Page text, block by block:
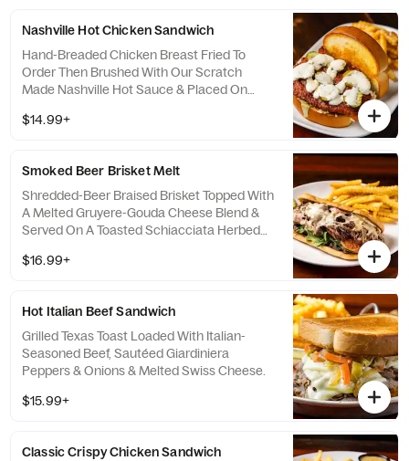
Nashville Hot Chicken Sandwich
Hand-Breaded Chicken Breast Fried To
Order Then Brushed With Our Scratch
Made Nashville Hot Sauce & Placed On
With Shredded Lettuce. Served On A Butter
$14.99+
Smoked Beer Brisket Melt
Shredded-Beer Braised Brisket Topped With
A Melted Gruyere-Gouda Cheese Blend &
Served On A Toasted Schiacciata Herbed
Spinach & Sliced Tomatoes.
$16.99+
Hot Italian Beef Sandwich
Grilled Texas Toast Loaded With Italian-
Seasoned Beef, Sautéed Giardiniera
Peppers & Onions & Melted Swiss Cheese.
$15.99+
Classic Crispy Chicken Sandwich